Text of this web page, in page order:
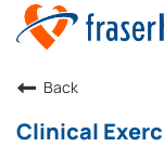
Back
Clinical